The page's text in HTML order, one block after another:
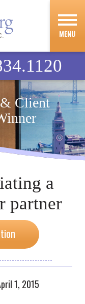
MENU
Client
a
partner
1, 2015